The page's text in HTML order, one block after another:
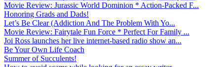
Movie Review: Jurassic World Dominion * Action-Packed F...
Honoring Grads and Dads!
Let’s Be Clear (Addiction And The Problem With Yo...
Movie Review: Fairytale Fun Force * Perfect For Family ...
Joi Ross launches her live internet-based radio show an...
Be Your Own Life Coach
Summer of Succulents!